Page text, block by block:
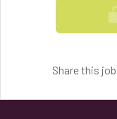
Share this